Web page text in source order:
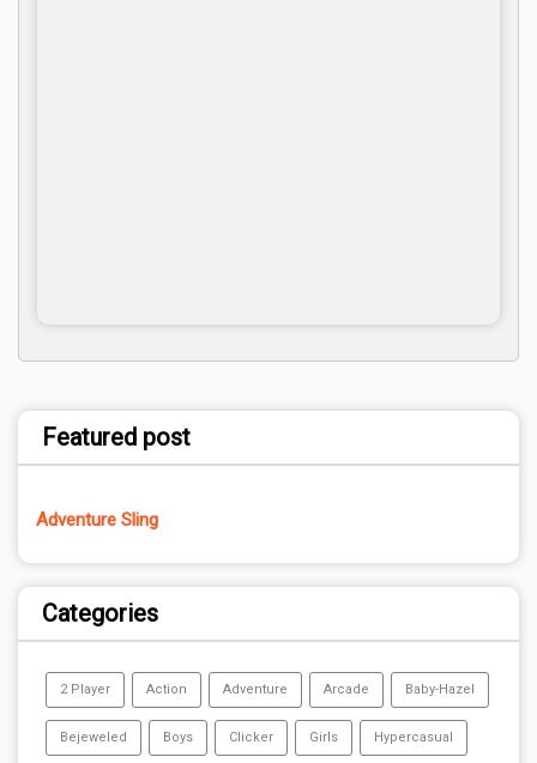
Featured post
Adventure Sling
Categories
2 Player Action Adventure Arcade Baby-Hazel
Bejeweled Boys Clicker Girls Hypercasual